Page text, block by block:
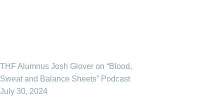
THF Alumnus Josh Glover on “Blood,
Sweat and Balance Sheets” Podcast
July 30, 2024